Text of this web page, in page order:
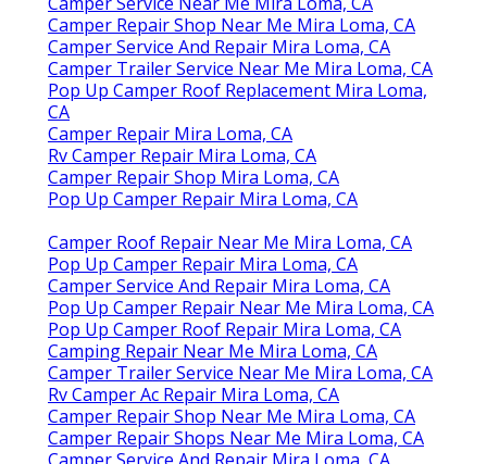
Camper Repair Shop Near Me Mira Loma, CA
Camper Service And Repair Mira Loma, CA
Camper Trailer Service Near Me Mira Loma, CA
Pop Up Camper Roof Replacement Mira Loma,
CA
Camper Repair Mira Loma, CA
Rv Camper Repair Mira Loma, CA
Camper Repair Shop Mira Loma, CA
Pop Up Camper Repair Mira Loma, CA
Camper Roof Repair Near Me Mira Loma, CA
Pop Up Camper Repair Mira Loma, CA
Camper Service And Repair Mira Loma, CA
Pop Up Camper Repair Near Me Mira Loma, CA
Pop Up Camper Roof Repair Mira Loma, CA
Camping Repair Near Me Mira Loma, CA
Camper Trailer Service Near Me Mira Loma, CA
Rv Camper Ac Repair Mira Loma, CA
Camper Repair Shop Near Me Mira Loma, CA
Camper Repair Shops Near Me Mira Loma, CA
Camper Service And Repair Mira Loma, CA